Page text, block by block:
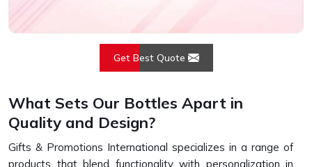
Get Best Quote
What Sets Our Bottles Apart in
Quality and Design?
Gifts & Promotions International specializes in a range of
products that blend functionality with personalization in